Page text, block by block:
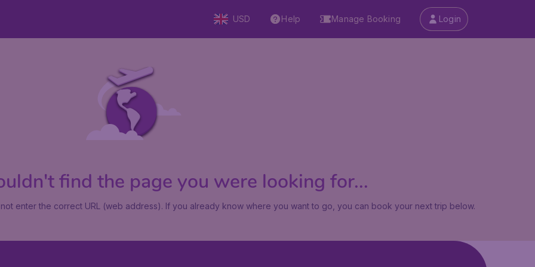
USD Help Manage Booking Login
find the page you were looking for...
enter the correct URL (web address). If you already know where you want to go, you can book your next trip below.